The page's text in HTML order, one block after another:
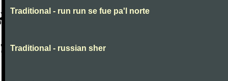
Traditional - run run se fue pa'l norte
Traditional - russian sher